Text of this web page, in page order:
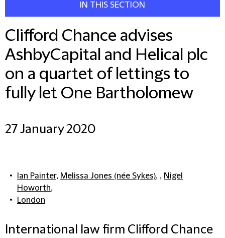
IN THIS SECTION
Clifford Chance advises
AshbyCapital and Helical plc
on a quartet of lettings to
fully let One Bartholomew
27 January 2020
Ian Painter, Melissa Jones (née Sykes), , Nigel
Howorth,
London
International law firm Clifford Chance